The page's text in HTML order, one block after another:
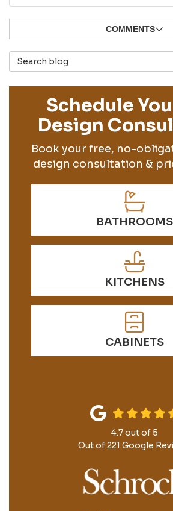
COMMENTS
Search Blog
Schedule
Design
Book your free, no-
design consultation &
BATHROOMS
KITCHENS
CABINETS
4.7out of5
Out of221 Google